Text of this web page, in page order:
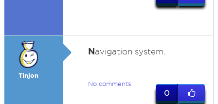
Tinjon
Navigation system.
No comments
0